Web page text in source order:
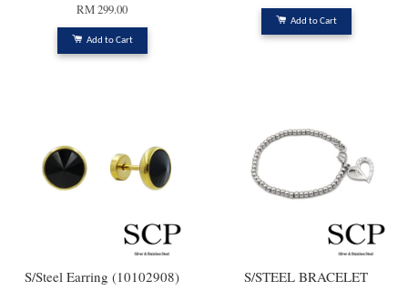
RM 299.00
Add to Cart
Add to Cart
S/Steel Earring (10102908)
S/STEEL BRACELET